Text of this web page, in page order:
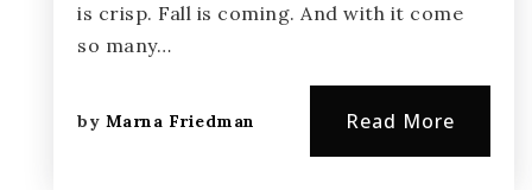
is crisp. Fall is coming. And with it come
so many…
by Marna Friedman Read More